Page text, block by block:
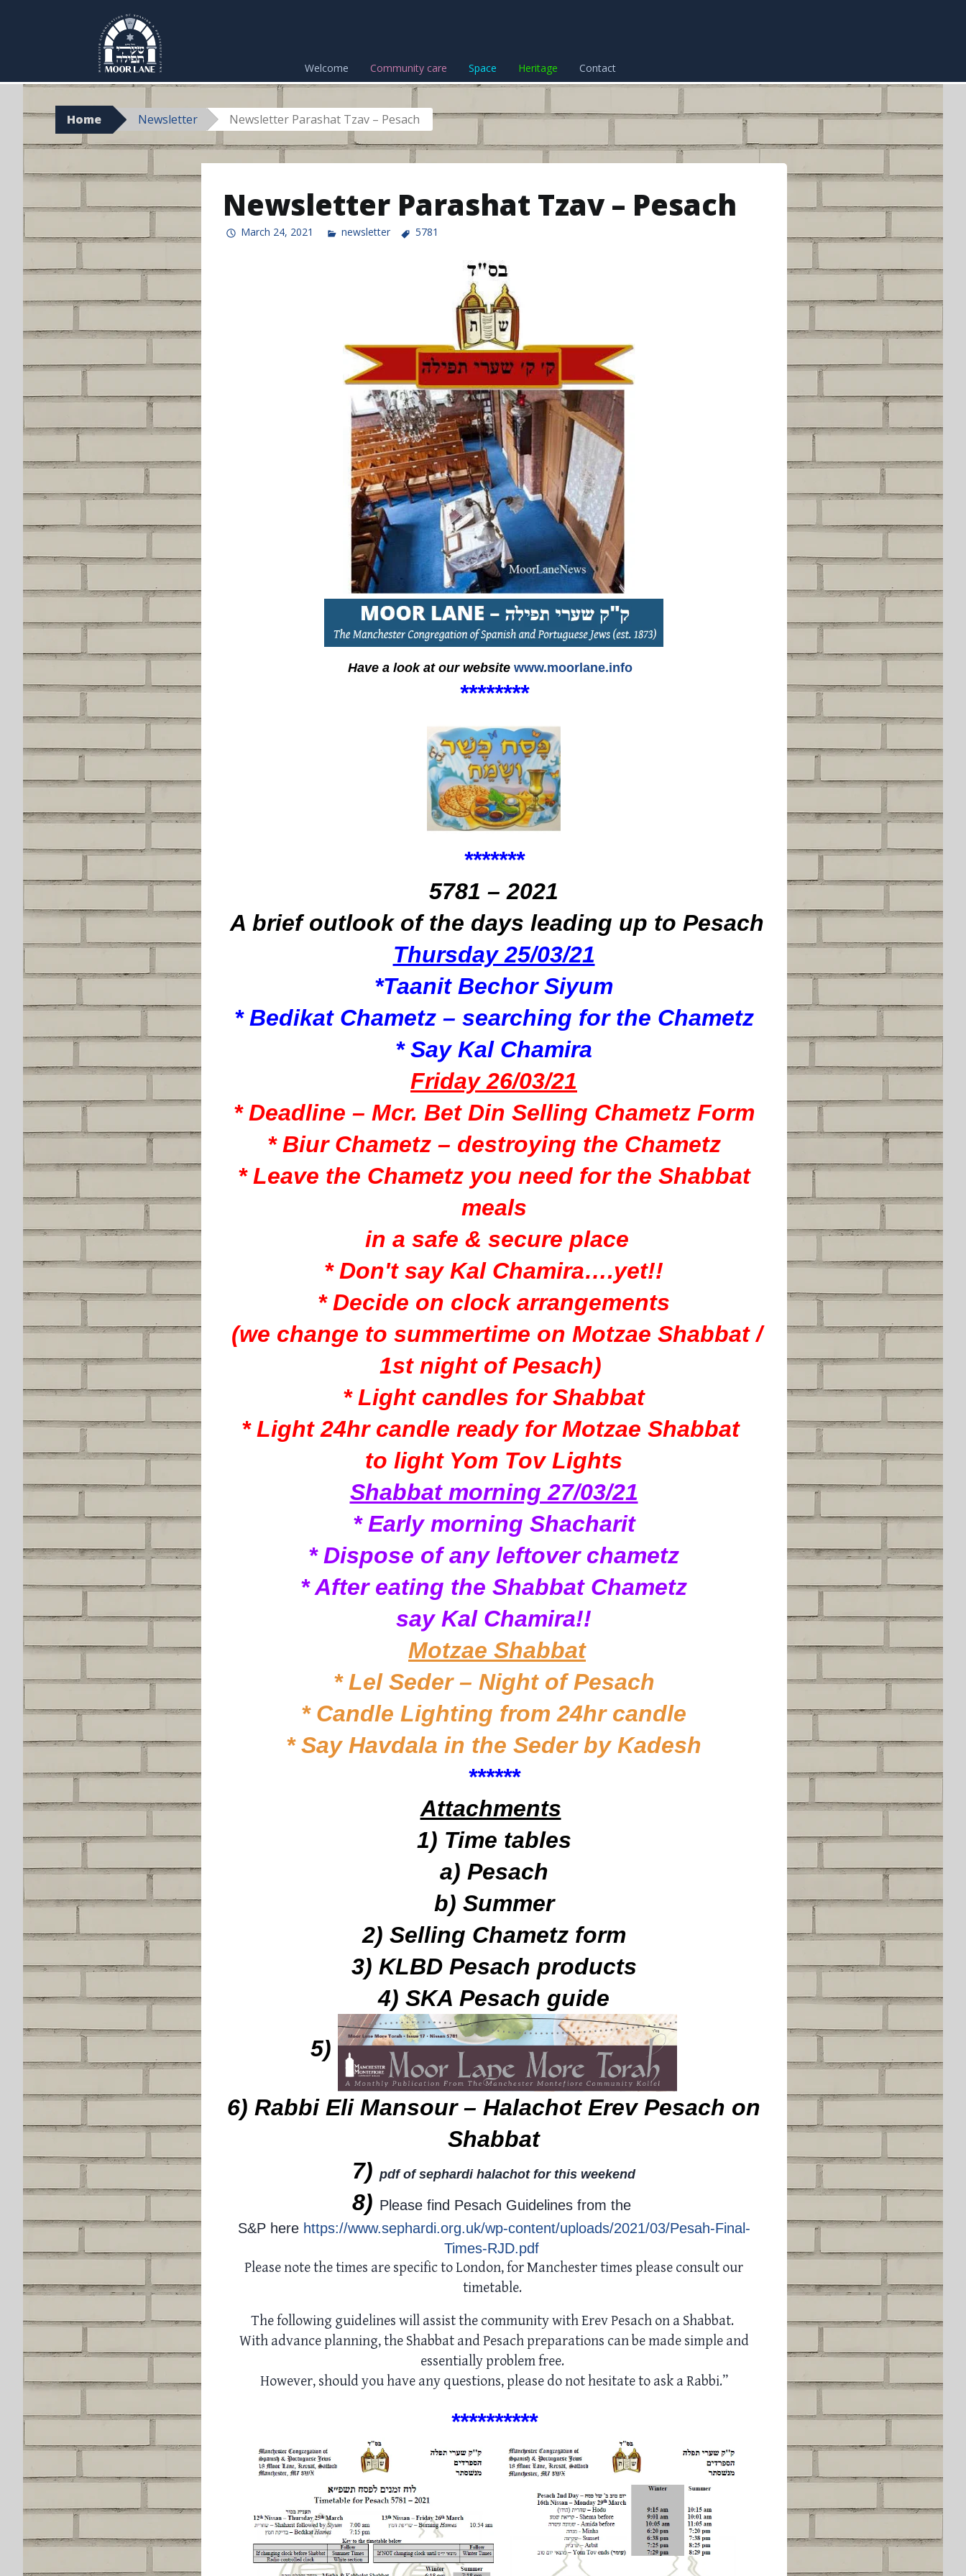
Welcome Community care Space Heritage Contact
Home Newsletter Newsletter Parashat Tzav – Pesach
Newsletter Parashat Tzav – Pesach
March 24, 2021 newsletter 5781
Have a look at our website www.moorlane.info
********
*******
5781 – 2021
A brief outlook of the days leading up to Pesach
Thursday 25/03/21
*Taanit Bechor Siyum
* Bedikat Chametz – searching for the Chametz
* Say Kal Chamira
Friday 26/03/21
* Deadline – Mcr. Bet Din Selling Chametz Form
* Biur Chametz – destroying the Chametz
* Leave the Chametz you need for the Shabbat
meals
in a safe & secure place
* Don't say Kal Chamira….yet!!
* Decide on clock arrangements
(we change to summertime on Motzae Shabbat /
1st night of Pesach)
* Light candles for Shabbat
* Light 24hr candle ready for Motzae Shabbat
to light Yom Tov Lights
Shabbat morning 27/03/21
* Early morning Shacharit
* Dispose of any leftover chametz
* After eating the Shabbat Chametz
say Kal Chamira!!
Motzae Shabbat
* Lel Seder – Night of Pesach
* Candle Lighting from 24hr candle
* Say Havdala in the Seder by Kadesh
******
Attachments
1) Time tables
a) Pesach
b) Summer
2) Selling Chametz form
3) KLBD Pesach products
4) SKA Pesach guide
5)
6) Rabbi Eli Mansour – Halachot Erev Pesach on
Shabbat
7) pdf of sephardi halachot for this weekend
8) Please find Pesach Guidelines from the
S&P here https://www.sephardi.org.uk/wp-content/uploads/2021/03/Pesah-Final-
Times-RJD.pdf
Please note the times are specific to London, for Manchester times please consult our
timetable.
The following guidelines will assist the community with Erev Pesach on a Shabbat.
With advance planning, the Shabbat and Pesach preparations can be made simple and
essentially problem free.
However, should you have any questions, please do not hesitate to ask a Rabbi.”
**********